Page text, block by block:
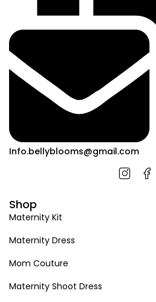
Info.bellyblooms@gmail.com
Shop
Maternity Kit
Maternity Dress
Mom Couture
Maternity Shoot Dress